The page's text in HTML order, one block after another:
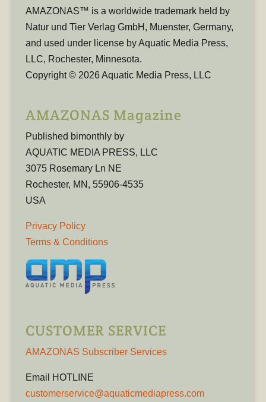
AMAZONAS™ is a worldwide trademark held by
Natur und Tier Verlag GmbH, Muenster, Germany,
and used under license by Aquatic Media Press,
LLC, Rochester, Minnesota.
Copyright © 2026 Aquatic Media Press, LLC
AMAZONAS Magazine
Published bimonthly by
AQUATIC MEDIA PRESS, LLC
3075 Rosemary Ln NE
Rochester, MN, 55906-4535
USA
Privacy Policy
Terms & Conditions
CUSTOMER SERVICE
AMAZONAS Subscriber Services
Email HOTLINE
customerservice@aquaticmediapress.com